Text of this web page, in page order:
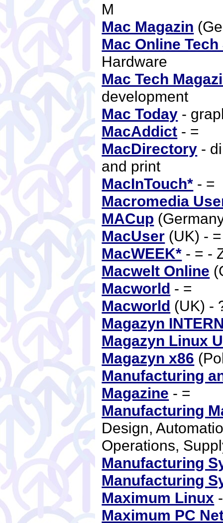
M
Mac Magazin
Mac Online
Hardware
Mac Tech
development
Mac Today -
MacAddict - =
MacDirectory -
and print
MacInTouch* - =
Macromedia
MACup
MacUser (UK) -
MacWEEK* - = -
Macwelt Online
Macworld - =
Macworld (UK) -
Magazyn
Magazyn Linux
Magazyn x86
Manufacturing
Magazine - =
Manufacturing
Design,
Operations,
Manufacturing
Manufacturing
Maximum Linux
Maximum PC